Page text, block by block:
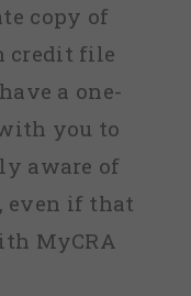
copy of
credit file
a one-
you to
aware of
even if that
MyCRA